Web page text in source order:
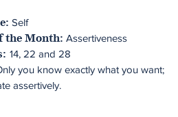
Self
the Month: Assertiveness
14, 22 and 28
you know exactly what you want;
assertively.